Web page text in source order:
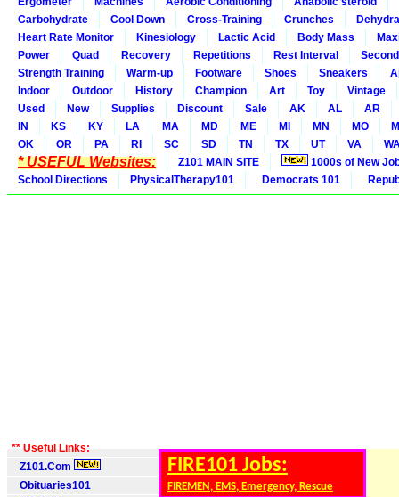
Carbohydrate
Cool Down Cross-Training Crunches
Heart Rate Monitor
Kinesiology Lactic Acid Body Mass
Power
Quad Recovery Repetitions Rest Interval
Strength Training
Warm-up Footware Shoes Sneakers
Indoor
Outdoor History Champion Art Toy
Vintage
Used
New Supplies Discount Sale AK AL
AR
IN
KS KY LA MA MD ME MI MN MO
OK
OR PA RI SC SD TN TX UT VA
* USEFUL Websites: Z101 MAIN SITE
1000s of New
School Directions
PhysicalTherapy101 Democrats 101
** Useful Links:
Z101.Com
Obituaries101
FIRE101 Jobs:
FIREMEN, EMS, Emergency, Rescue